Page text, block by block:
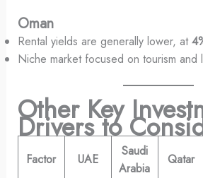
Oman
Rental yields are generally lower, at
Niche market focused on tourism and
Other Key
Drivers to
Factor UAE
Saudi
Arabia
Qatar